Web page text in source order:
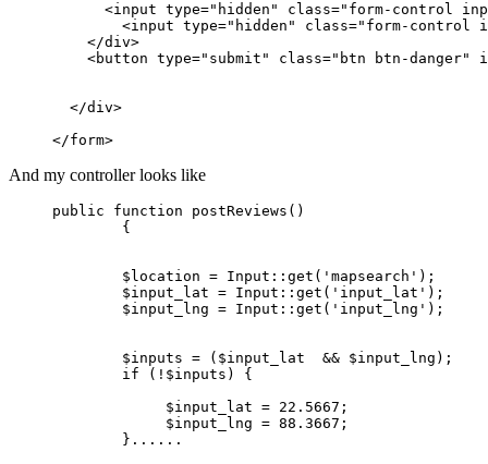
      <input type
="hidden" class="form-control
        <input type
="hidden" class="form-control
    </div>
    <button type
="submit" class="btn btn-danger"
  </div>
And my controller looks like
public function postReviews()
        {
        $location = Input
::get ( 'mapsearch' );
        $input_lat = Input
::get ( 'input_lat' );
        $input_lng = Input
::get ( 'input_lng' );
        $inputs = ($input_lat  && $input_lng);
if (!$inputs) {
             $input_lat =
22.5667 ;
             $input_lng =
88.3667 ;
        }
... ...